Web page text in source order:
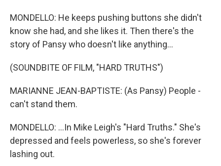
MONDELLO: He keeps pushing buttons she didn't
know she had, and she likes it. Then there's the
story of Pansy who doesn't like anything...
(SOUNDBITE OF FILM, "HARD TRUTHS")
MARIANNE JEAN-BAPTISTE: (As Pansy) People -
can't stand them.
MONDELLO: ...In Mike Leigh's "Hard Truths." She's
depressed and feels powerless, so she's forever
lashing out.